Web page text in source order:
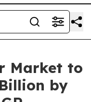
Market to
by